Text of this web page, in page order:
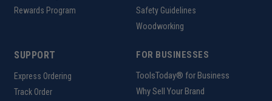
Rewards Program
Safety Guidelines
Woodworking
SUPPORT
Express Ordering
Track Order
FOR BUSINESSES
ToolsToday® for Business
Why Sell Your Brand